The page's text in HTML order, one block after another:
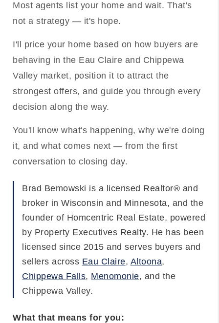
Most agents list your home and wait. That's
not a strategy — it's hope.
I'll price your home based on how buyers are
behaving in the Eau Claire and Chippewa
Valley market, position it to attract the
strongest offers, and guide you through every
decision along the way.
You'll know what's happening, why we're doing
it, and what comes next — from the first
conversation to closing day.
Brad Bemowski is a licensed Realtor® and
broker in Wisconsin and Minnesota, and the
founder of Homcentric Real Estate, powered
by Property Executives Realty. He has been
licensed since 2015 and serves buyers and
sellers across Eau Claire, Altoona,
Chippewa Falls, Menomonie, and the
Chippewa Valley.
What that means for you: